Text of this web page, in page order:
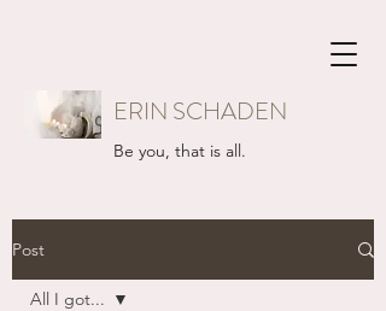
ERIN SCHADEN
Be you, that is all.
Post
All I got...